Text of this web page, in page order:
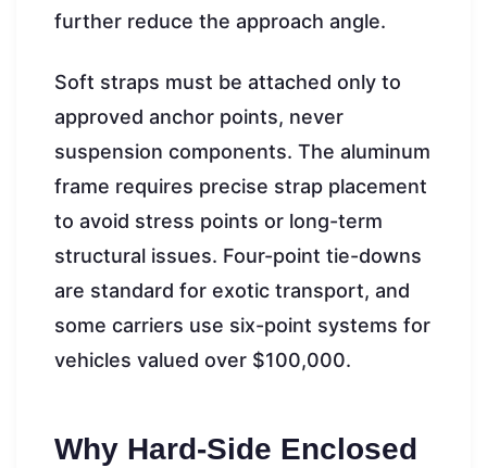
further reduce the approach angle.
Soft straps must be attached only to
approved anchor points, never
suspension components. The aluminum
frame requires precise strap placement
to avoid stress points or long-term
structural issues. Four-point tie-downs
are standard for exotic transport, and
some carriers use six-point systems for
vehicles valued over $100,000.
Why Hard-Side Enclosed